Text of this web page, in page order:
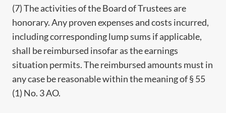
(7) The activities of the Board of Trustees are
honorary. Any proven expenses and costs incurred,
including corresponding lump sums if applicable,
shall be reimbursed insofar as the earnings
situation permits. The reimbursed amounts must in
any case be reasonable within the meaning of § 55
(1) No. 3 AO.